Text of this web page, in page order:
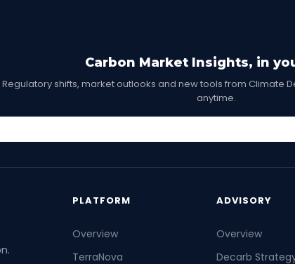
Carbon Market Insights, in
Regulatory shifts, market outlooks and new tools from Climate
anytime.
PLATFORM
Overview
TerraNova
ADVISORY
Overview
Decarb